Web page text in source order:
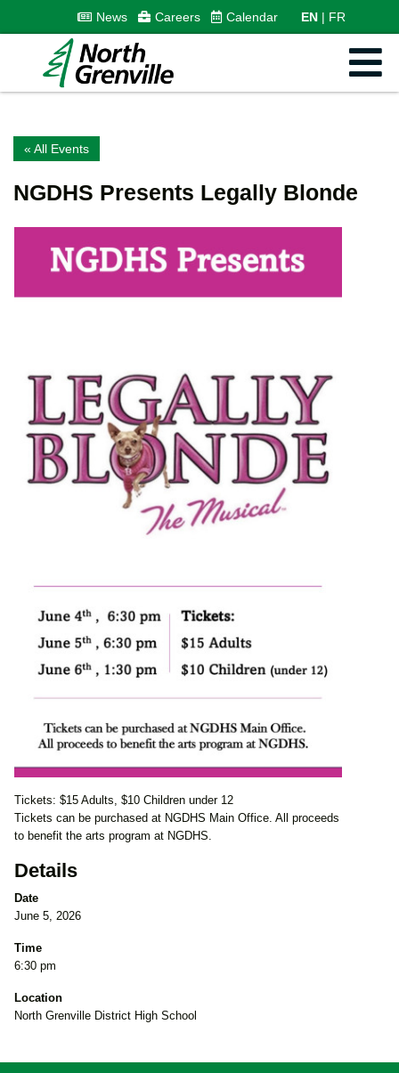
News Careers Calendar EN FR
« All Events
NGDHS Presents Legally Blonde
Tickets: $15 Adults, $10 Children under 12
Tickets can be purchased at NGDHS Main Office. All proceeds
to benefit the arts program at NGDHS.
Details
Date
June 5, 2026
Time
6:30 pm
Location
North Grenville District High School